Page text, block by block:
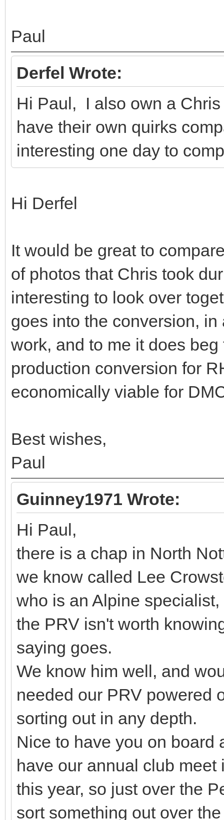
Paul
Derfel Wrote:
Hi Paul, I also own a
have their own quirks
interesting one day to
Hi Derfel
It would be great to
of photos that Chris took
interesting to look over
goes into the conversion,
work, and to me it does
production conversion for
economically viable for
Best wishes,
Paul
Guinney1971 Wrote:
Hi Paul,
there is a chap in North
we know called Lee
who is an Alpine
the PRV isn't worth
saying goes.
We know him well, and
needed our PRV powered
sorting out in any depth.
Nice to have you on board
have our annual club meet
this year, so just over the
sort something out over